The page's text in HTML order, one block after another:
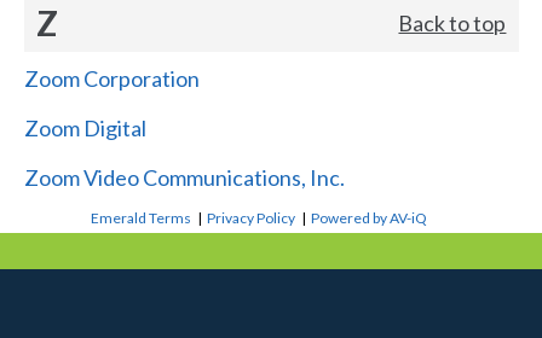
Z Back to top
Zoom Corporation
Zoom Digital
Zoom Video Communications, Inc.
Emerald Terms |Privacy Policy |Powered by AV-iQ